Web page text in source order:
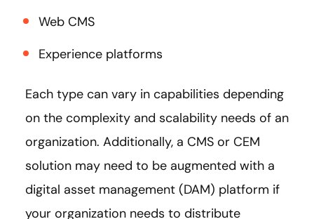
Web CMS
Experience platforms
Each type can vary in capabilities depending
on the complexity and scalability needs of an
organization. Additionally, a CMS or CEM
solution may need to be augmented with a
digital asset management (DAM) platform if
your organization needs to distribute